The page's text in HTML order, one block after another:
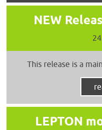
NEW
This release is a
LEPTON